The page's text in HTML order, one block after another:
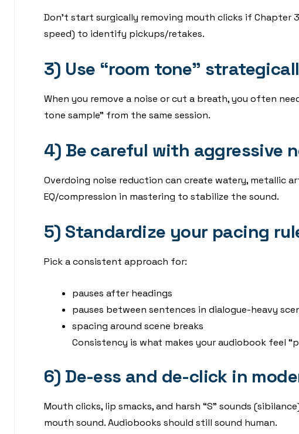
Don’t start surgically removing mouth clicks if Chapter
speed) to identify pickups/retakes.
3) Use “room tone”
When you remove a noise or cut a breath, you often
tone sample” from the same session.
4) Be careful with aggressive
Overdoing noise reduction can create watery, metallic
EQ/compression in mastering to stabilize the sound.
5) Standardize your pacing
Pick a consistent approach for:
pauses after headings
pauses between sentences in dialogue-heavy
spacing around scene breaks
Consistency is what makes your audiobook feel
6) De-ess and de-click in
Mouth clicks, lip smacks, and harsh “S” sounds
mouth sound. Audiobooks should still sound human.